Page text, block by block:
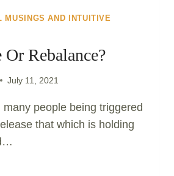
MUSINGS AND INTUITIVE
Rebalance?
July 11, 2021
people being triggered
that which is holding